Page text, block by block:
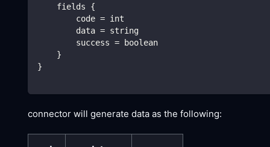
    fields {
        code = int
        data = string
        success = boolean
    }
}
connector will generate data as the following: